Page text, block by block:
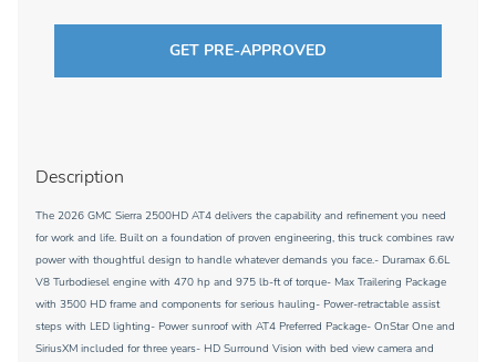
GET PRE-APPROVED
Description
The 2026 GMC Sierra 2500HD AT4 delivers the capability and refinement you need
for work and life. Built on a foundation of proven engineering, this truck combines raw
power with thoughtful design to handle whatever demands you face.- Duramax 6.6L
V8 Turbodiesel engine with 470 hp and 975 lb-ft of torque- Max Trailering Package
with 3500 HD frame and components for serious hauling- Power-retractable assist
steps with LED lighting- Power sunroof with AT4 Preferred Package- OnStar One and
SiriusXM included for three years- HD Surround Vision with bed view camera and